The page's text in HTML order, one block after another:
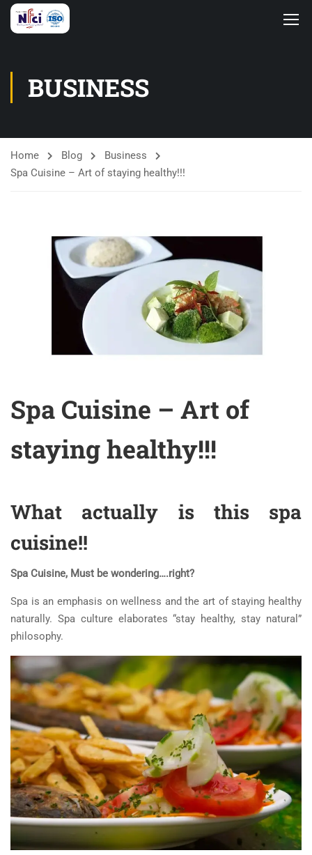
BUSINESS
Home Blog
Business
Spa Cuisine – Art of staying healthy!!!
Spa Cuisine – Art of
staying healthy!!!
What actually is this spa
cuisine!!
Spa Cuisine, Must be wondering….right?
Spa is an emphasis on wellness and the art of staying healthy
naturally. Spa culture elaborates “stay healthy, stay natural”
philosophy.